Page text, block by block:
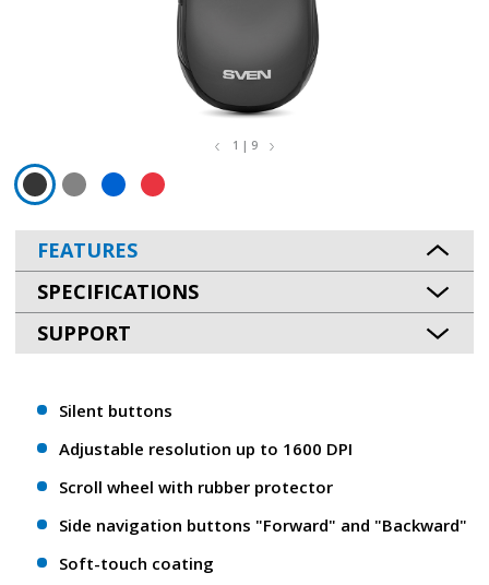
1 | 9
FEATURES
SPECIFICATIONS
SUPPORT
Silent buttons
Adjustable resolution up to 1600 DPI
Scroll wheel with rubber protector
Side navigation buttons "Forward" and "Backward"
Soft-touch coating